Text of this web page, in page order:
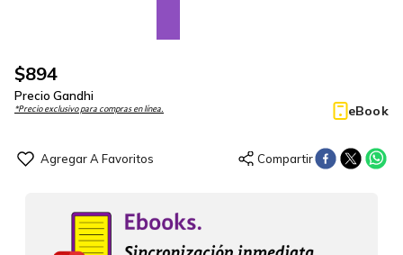
$894
Precio Gandhi
*Precio exclusivo para compras en línea. eBook